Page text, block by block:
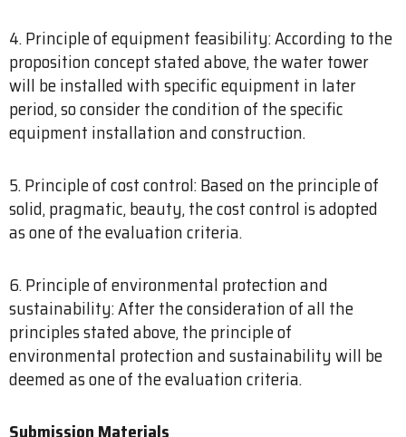
4. Principle of equipment feasibility: According to the
proposition concept stated above, the water tower
will be installed with specific equipment in later
period, so consider the condition of the specific
equipment installation and construction.
5. Principle of cost control: Based on the principle of
solid, pragmatic, beauty, the cost control is adopted
as one of the evaluation criteria.
6. Principle of environmental protection and
sustainability: After the consideration of all the
principles stated above, the principle of
environmental protection and sustainability will be
deemed as one of the evaluation criteria.
Submission Materials